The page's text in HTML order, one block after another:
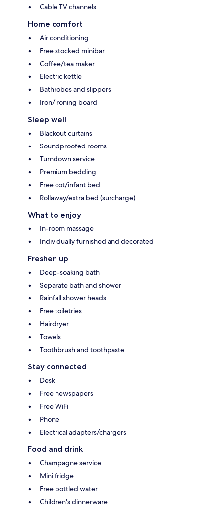
Cable TV channels
Home comfort
Air conditioning
Free stocked minibar
Coffee/tea maker
Electric kettle
Bathrobes and slippers
Iron/ironing board
Sleep well
Blackout curtains
Soundproofed rooms
Turndown service
Premium bedding
Free cot/infant bed
Rollaway/extra bed (surcharge)
What to enjoy
In-room massage
Individually furnished and decorated
Freshen up
Deep-soaking bath
Separate bath and shower
Rainfall shower heads
Free toiletries
Hairdryer
Towels
Toothbrush and toothpaste
Stay connected
Desk
Free newspapers
Free WiFi
Phone
Electrical adapters/chargers
Food and drink
Champagne service
Mini fridge
Free bottled water
Children's dinnerware